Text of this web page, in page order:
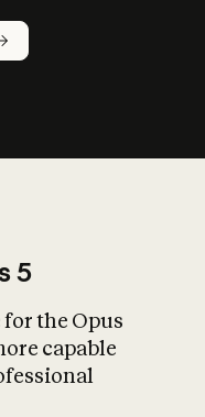
What is AI’s
impact on
5
for the Opus
capable